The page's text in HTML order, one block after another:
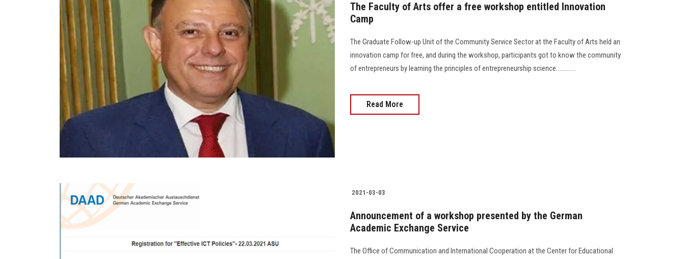
The Faculty of Arts offer a free workshop entitled Innovation
Camp
The Graduate Follow-up Unit of the Community Service Sector at the Faculty of Arts held an
innovation camp for free, and during the workshop, participants got to know the community
of entrepreneurs by learning the principles of entrepreneurship science.............
Read More
2021-03-03
Announcement of a workshop presented by the German
Academic Exchange Service
The Office of Communication and International Cooperation at the Center for Educational